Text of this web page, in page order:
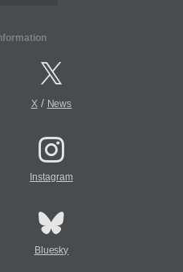
X/ News
Instagram
Bluesky